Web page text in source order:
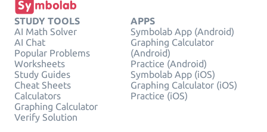
STUDY TOOLS
AI Math Solver
AI Chat
Popular Problems
Worksheets
Study Guides
Cheat Sheets
Calculators
Graphing Calculator
Verify Solution
APPS
Symbolab App (Android)
Graphing Calculator
(Android)
Practice (Android)
Symbolab App (iOS)
Graphing Calculator (iOS)
Practice (iOS)